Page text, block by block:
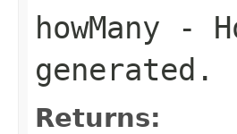
howMany -
generated.
Returns: